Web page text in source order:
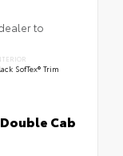
to
SofTex® Trim
Cab